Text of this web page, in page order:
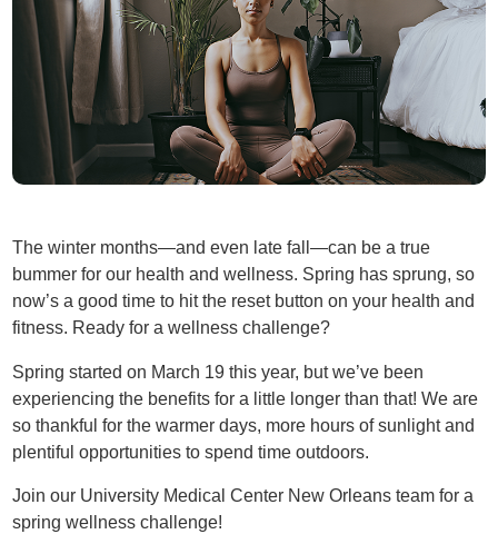
The winter months—and even late fall—can be a true
bummer for our health and wellness. Spring has sprung, so
now’s a good time to hit the reset button on your health and
fitness. Ready for a wellness challenge?
Spring started on March 19 this year, but we’ve been
experiencing the benefits for a little longer than that! We are
so thankful for the warmer days, more hours of sunlight and
plentiful opportunities to spend time outdoors.
Join our University Medical Center New Orleans team for a
spring wellness challenge!